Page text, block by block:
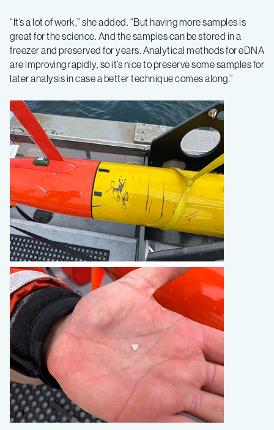
“It’s a lot of work,” she added. “But having more samples is
great for the science. And the samples can be stored in a
freezer and preserved for years. Analytical methods for eDNA
are improving rapidly, so it’s nice to preserve some samples for
later analysis in case a better technique comes along.”